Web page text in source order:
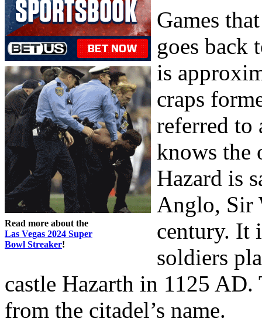
Read more about the
Las Vegas 2024 Super
Bowl Streaker!
Games
goes back
is
craps
referred to
knows the
Hazard is
Anglo, Sir
century. It
soldiers
castle Hazarth in 1125
from the citadel’s name.